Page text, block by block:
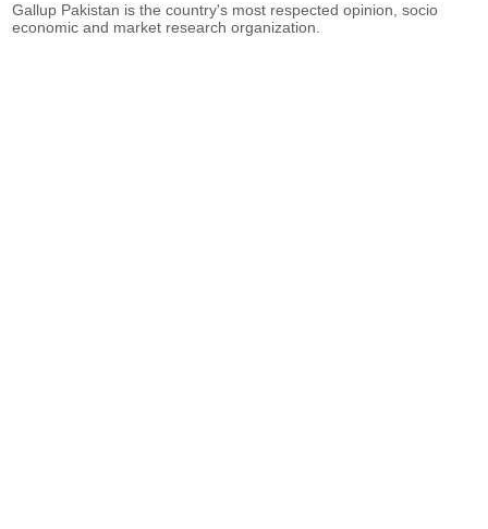
Gallup Pakistan is the country's most respected opinion, socio
economic and market research organization.